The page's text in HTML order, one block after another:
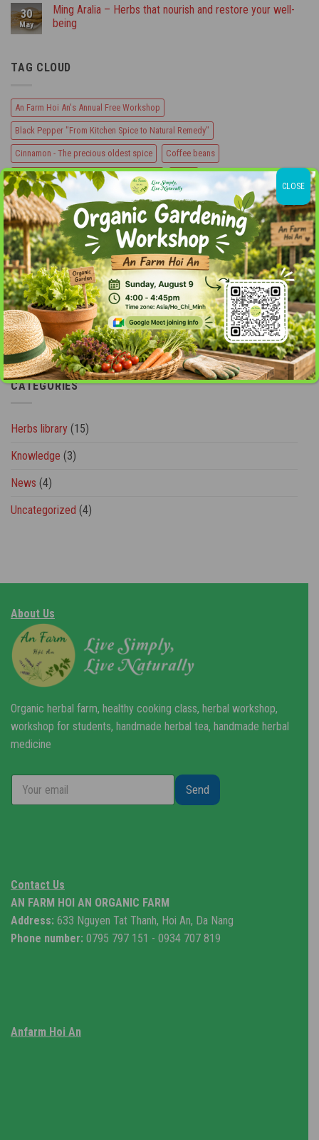
Most
Loved
Herbal
Mulberry
–
A
health
and
30
May
Ming Aralia – Herbs that nourish and restore your well-
being
Ming
that
nourish
and
restore
your
well-
being
TAG CLOUD
An Farm Hoi An's Annual Free Workshop
Black Pepper "From Kitchen Spice to Natural Remedy"
Cinnamon - The precious oldest spice Coffee beans
Coffee Beans - Awakens all your senses
Garlic - "A powerful natural herbal antibiotic" Ginger - Remedy of universe
Green Tea - The World’s Most Loved Herbal Tea healing the heart"
Holy Basil - Herbs for Health and Longevity
Mulberry - A gift for women’s health and beauty nurturing the mind."
Rose Rose - "Nourishing the soul Roselle (Hibicus)
Roselle - A gift of nature for beauty Rosemary
Rosemary - "Preserving memories
CATEGORIES
Herbs library (15)
Knowledge (3)
News (4)
Uncategorized (4)
About Us
Organic herbal farm, healthy cooking class, herbal workshop,
workshop for students, handmade herbal tea, handmade herbal
medicine
Send
Contact Us
AN FARM HOI AN ORGANIC FARM
Address: 633 Nguyen Tat Thanh, Hoi An, Da Nang
Phone number: 0795 797 151 - 0934 707 819
Anfarm Hoi An
CLOSE